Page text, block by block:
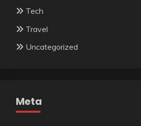
Tech
Travel
Uncategorized
Meta